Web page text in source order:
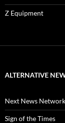
Z Equipment
ALTERNATIVE
Next News Network
Sign of the Times